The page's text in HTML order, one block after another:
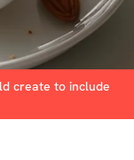
create to include